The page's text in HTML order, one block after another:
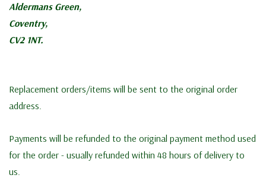
Aldermans Green,
Coventry,
CV2 1NT.
Replacement orders/items will be sent to the original order
address.
Payments will be refunded to the original payment method used
for the order - usually refunded within 48 hours of delivery to
us.